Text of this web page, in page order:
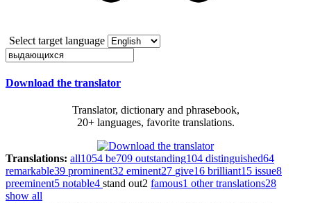
Select target language
Download the translator
Translator, dictionary and phrasebook,
20+ languages, favorite translations.
Translations: all1054 be709 outstanding104 distinguished64
remarkable39 prominent32 eminent27 give16 brilliant15 issue8
preeminent5 notable4 stand out2 famous1 other translations28
show all